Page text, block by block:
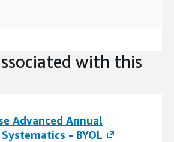
with this
Advanced Annual
- BYOL